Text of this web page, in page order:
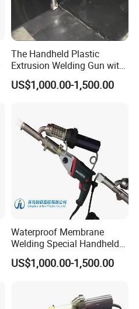
The Handheld Plastic
Extrusion Welding Gun with
Welding Rod
US$1,000.00-1,500.00
Waterproof Membrane
Welding Special Handheld
Plastic Extrusion Welding
Gun
US$1,000.00-1,500.00